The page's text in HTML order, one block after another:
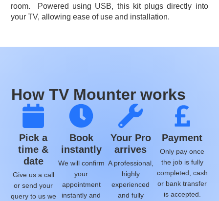
room.
Powered using USB, this kit plugs directly into
your TV, allowing ease of use and installation.
How TV Mounter works
Pick a
time &
date
Give us a call
or send your
query to us we
Book
instantly
We will confirm
your
appointment
instantly and
Your Pro
arrives
A professional,
highly
experienced
and fully
Payment
Only pay once
the job is fully
completed, cash
or bank transfer
is accepted.